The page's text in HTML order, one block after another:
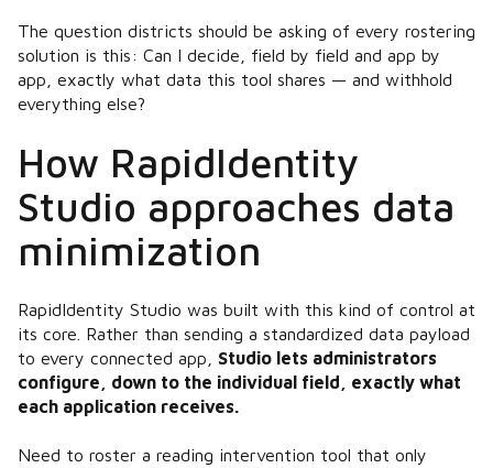
The question districts should be asking of every rostering
solution is this: Can I decide, field by field and app by
app, exactly what data this tool shares — and withhold
everything else?
How RapidIdentity
Studio approaches data
minimization
RapidIdentity Studio was built with this kind of control at
its core. Rather than sending a standardized data payload
to every connected app, Studio lets administrators
configure, down to the individual field, exactly what
each application receives.
Need to roster a reading intervention tool that only